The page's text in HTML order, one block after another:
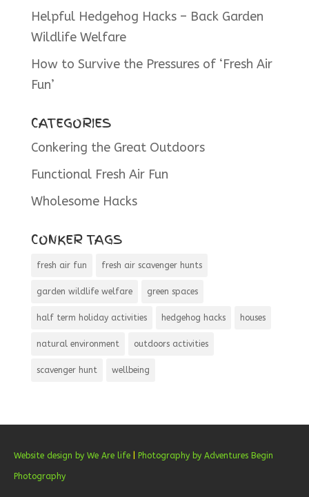
Helpful Hedgehog Hacks – Back Garden
Wildlife Welfare
How to Survive the Pressures of ‘Fresh Air
Fun’
CATEGORIES
Conkering the Great Outdoors
Functional Fresh Air Fun
Wholesome Hacks
CONKER TAGS
fresh air fun fresh air scavenger hunts
garden wildlife welfare green spaces
half term holiday activities hedgehog hacks houses
natural environment outdoors activities
scavenger hunt wellbeing
Website design by We Are life Photography by Adventures Begin
Photography